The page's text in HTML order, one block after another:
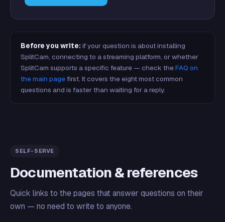
Before you write: if your question is about installing
SplitCam, connecting to a streaming platform, or whether
SplitCam supports a specific feature — check theFAQ on
the main pagefirst. It covers the eight most common
questions and is faster than waiting for a reply.
SELF-SERVE
Documentation & references
Quick links to the pages that answer questions on their
own — no need to write to anyone.